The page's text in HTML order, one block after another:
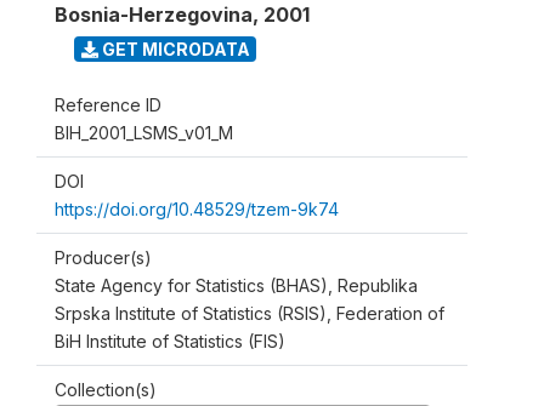
Bosnia-Herzegovina, 2001
GET MICRODATA
Reference ID
BIH_2001_LSMS_v01_M
DOI
https://doi.org/10.48529/tzem-9k74
Producer(s)
State Agency for Statistics (BHAS), Republika
Srpska Institute of Statistics (RSIS), Federation of
BiH Institute of Statistics (FIS)
Collection(s)